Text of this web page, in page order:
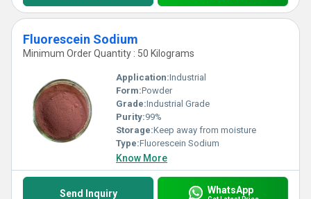
Fluorescein Sodium
Minimum Order Quantity : 50 Kilograms
Application:Industrial
Form:Powder
Grade:Industrial Grade
Purity:99%
Storage:Keep away from moisture
Type:Fluorescein Sodium
Know More
Send Inquiry WhatsApp